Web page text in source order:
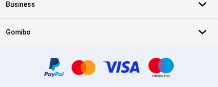
Business
Gomibo